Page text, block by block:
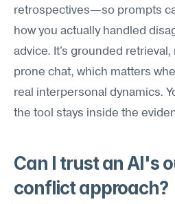
retrospectives—so prompts
how you actually handled
advice. It's grounded
prone chat, which matters
real interpersonal dynamics.
the tool stays inside the
Can I trust an AI's
conflict approach?